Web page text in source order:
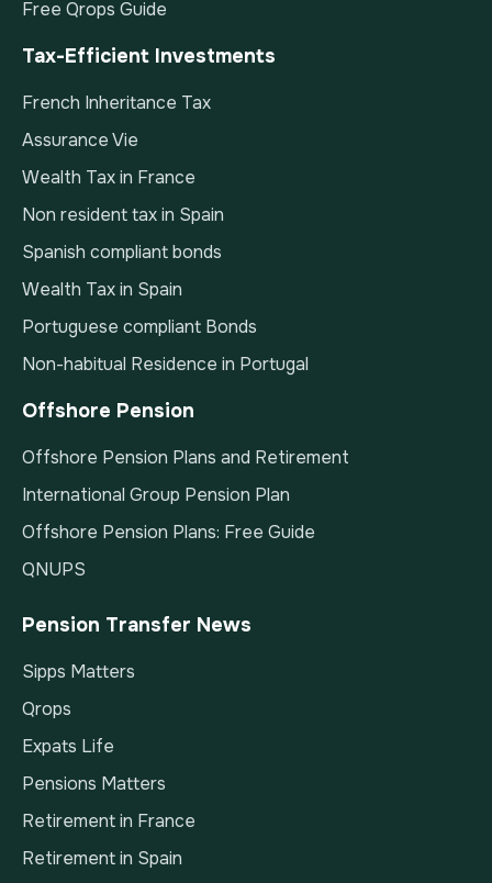
Free Qrops Guide
Tax-Efficient Investments
French Inheritance Tax
Assurance Vie
Wealth Tax in France
Non resident tax in Spain
Spanish compliant bonds
Wealth Tax in Spain
Portuguese compliant Bonds
Non-habitual Residence in Portugal
Offshore Pension
Offshore Pension Plans and Retirement
International Group Pension Plan
Offshore Pension Plans: Free Guide
QNUPS
Pension Transfer News
Sipps Matters
Qrops
Expats Life
Pensions Matters
Retirement in France
Retirement in Spain